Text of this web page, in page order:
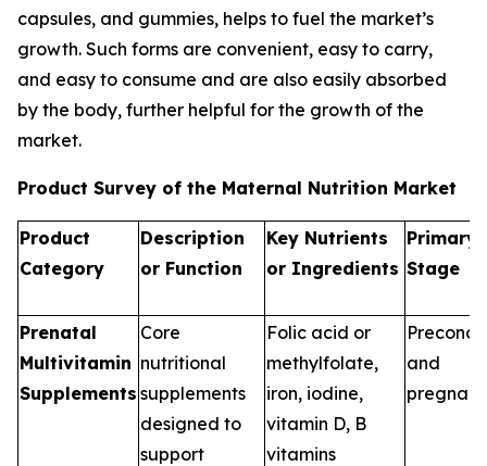
capsules, and gummies, helps to fuel the market’s
growth. Such forms are convenient, easy to carry,
and easy to consume and are also easily absorbed
by the body, further helpful for the growth of the
market.
Product Survey of the Maternal Nutrition Market
Product
Category
Description
or Function
Key Nutrients
or Ingredients
Primary
Stage
Prenatal
Multivitamin
Supplements
Core
nutritional
supplements
designed to
support
Folic acid or
methylfolate,
iron, iodine,
vitamin D, B
vitamins
and